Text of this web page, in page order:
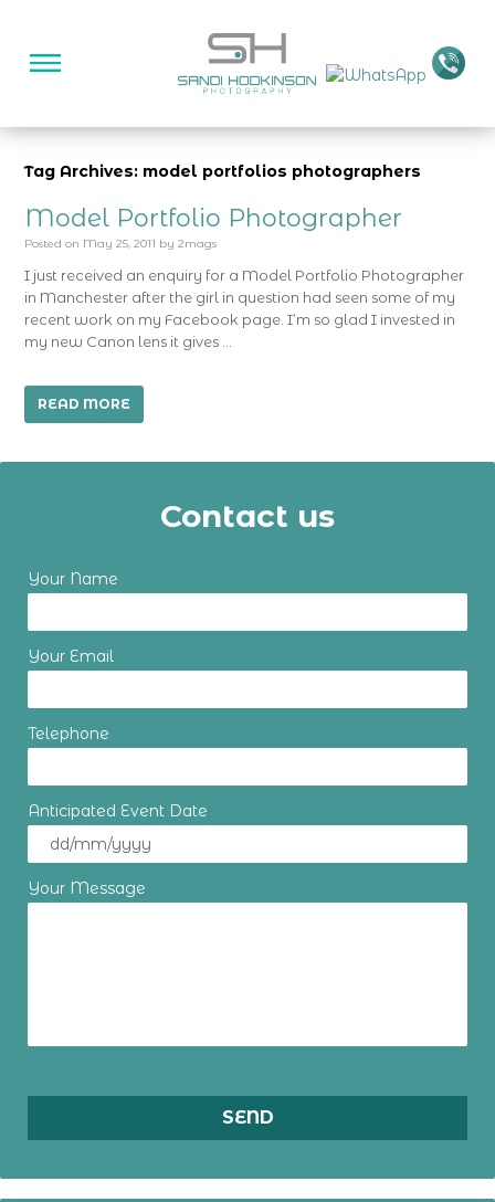
Tag Archives: model portfolios photographers
Model Portfolio Photographer
Posted on May 25, 2011 by 2mags
I just received an enquiry for a Model Portfolio Photographer
in Manchester after the girl in question had seen some of my
recent work on my Facebook page. I’m so glad I invested in
my new Canon lens it gives …
READ MORE
Contact us
Your Name
Your Email
Telephone
Anticipated Event Date
Your Message